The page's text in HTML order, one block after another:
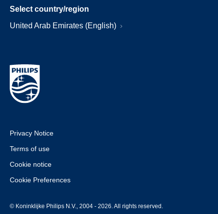
Select country/region
United Arab Emirates (English)
Privacy Notice
Terms of use
Cookie notice
Cookie Preferences
© Koninklijke Philips N.V., 2004 - 2026. All rights reserved.